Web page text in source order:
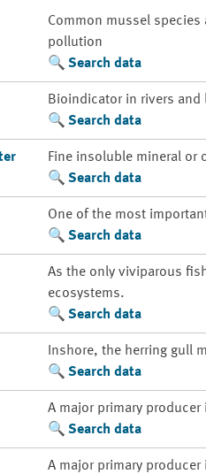
Common mussel
pollution
Search data
Bioindicator in rivers and
Search data
Fine insoluble mineral or
Search data
One of the most
Search data
As the only viviparous
ecosystems.
Search data
Inshore, the herring gull
Search data
A major primary
Search data
A major primary